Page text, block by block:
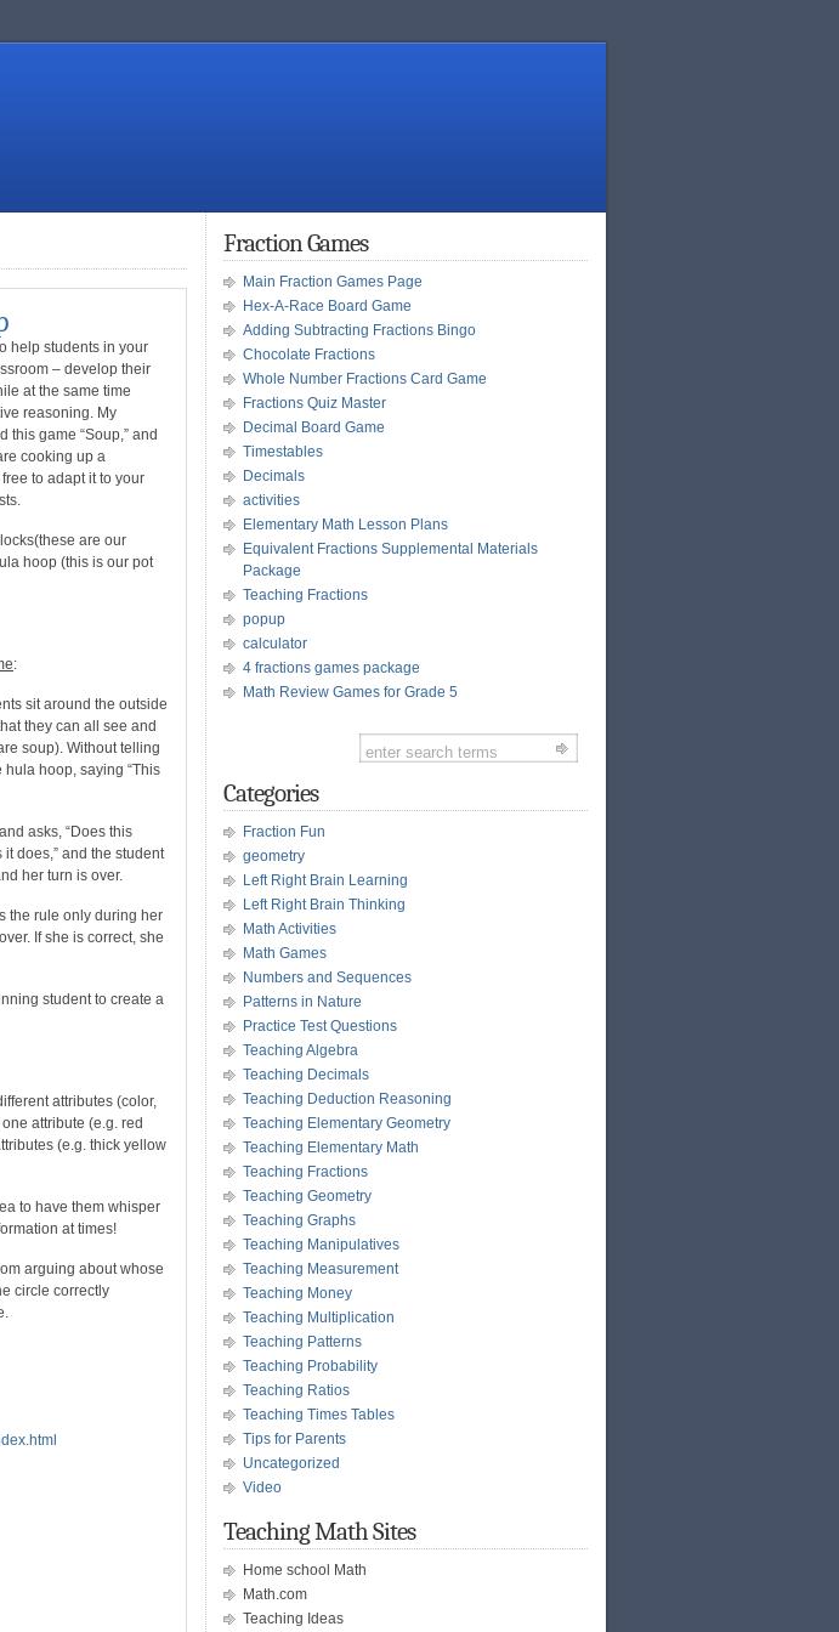
help students in your
– develop their
at the same time
reasoning. My
this game “Soup,” and
cooking up a
to adapt it to your
are our
hoop (this is our pot
:
sit around the outside
they can all see and
soup). Without telling
hoop, saying “This
asks, “Does this
does,” and the student
her turn is over.
the rule only during her
If she is correct, she
student to create a
attributes (color,
attribute (e.g. red
(e.g. thick yellow
to have them whisper
at times!
arguing about whose
circle correctly
Fraction Games
Main Fraction Games Page
Hex-A-Race Board Game
Adding Subtracting Fractions Bingo
Chocolate Fractions
Whole Number Fractions Card Game
Fractions Quiz Master
Decimal Board Game
Timestables
Decimals
activities
Elementary Math Lesson Plans
Equivalent Fractions Supplemental Materials
Package
Teaching Fractions
popup
calculator
4 fractions games package
Math Review Games for Grade 5
Categories
Fraction Fun
geometry
Left Right Brain Learning
Left Right Brain Thinking
Math Activities
Math Games
Numbers and Sequences
Patterns in Nature
Practice Test Questions
Teaching Algebra
Teaching Decimals
Teaching Deduction Reasoning
Teaching Elementary Geometry
Teaching Elementary Math
Teaching Fractions
Teaching Geometry
Teaching Graphs
Teaching Manipulatives
Teaching Measurement
Teaching Money
Teaching Multiplication
Teaching Patterns
Teaching Probability
Teaching Ratios
Teaching Times Tables
Tips for Parents
Uncategorized
Video
Teaching Math Sites
Home school Math
Math.com
Teaching Ideas